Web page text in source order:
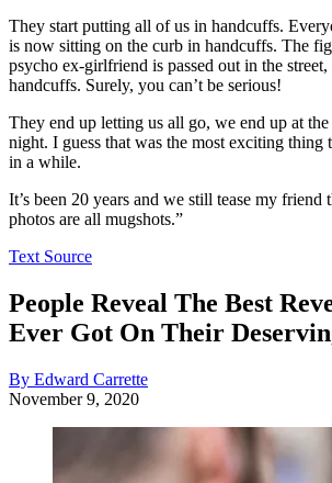
They start putting all of us in handcuffs.
is now sitting on the curb in handcuffs. The
psycho ex-girlfriend is passed out in the street,
handcuffs. Surely, you can’t be serious!
They end up letting us all go, we end up at
night. I guess that was the most exciting thing
in a while.
It’s been 20 years and we still tease my friend
photos are all mugshots.”
Text Source
People Reveal The Best
Ever Got On Their
By Edward Carrette
November 9, 2020